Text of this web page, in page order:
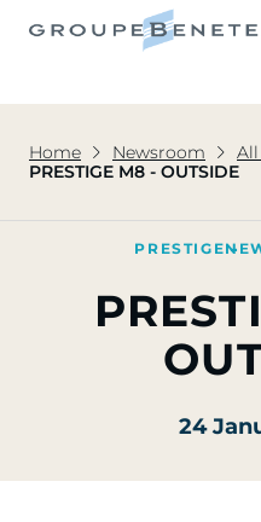
Home Newsroom
PRESTIGE M8 - OUTSIDE
PRESTIGE
24